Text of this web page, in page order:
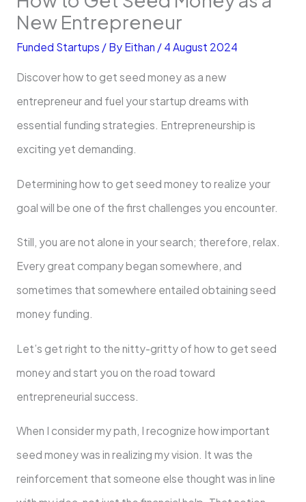
New Entrepreneur
Funded Startups / By Eithan / 4 August 2024
Discover how to get seed money as a new
entrepreneur and fuel your startup dreams with
essential funding strategies. Entrepreneurship is
exciting yet demanding.
Determining how to get seed money to realize your
goal will be one of the first challenges you encounter.
Still, you are not alone in your search; therefore, relax.
Every great company began somewhere, and
sometimes that somewhere entailed obtaining seed
money funding.
Let’s get right to the nitty-gritty of how to get seed
money and start you on the road toward
entrepreneurial success.
When I consider my path, I recognize how important
seed money was in realizing my vision. It was the
reinforcement that someone else thought was in line